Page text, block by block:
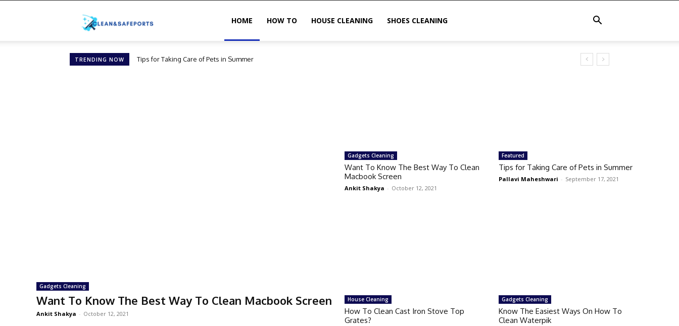
HOME HOW TO HOUSE CLEANING SHOES CLEANING
TRENDING NOW Tips for Taking Care of Pets in Summer
Gadgets Cleaning
Want To Know The Best Way To Clean Macbook Screen
Ankit Shakya - October 12, 2021
Gadgets Cleaning
Want To Know The Best Way To Clean
Macbook Screen
Ankit Shakya - October 12, 2021
Featured
Tips for Taking Care of Pets in Summer
Pallavi Maheshwari - September 17, 2021
House Cleaning
How To Clean Cast Iron Stove Top
Grates?
Gadgets Cleaning
Know The Easiest Ways On How To
Clean Waterpik